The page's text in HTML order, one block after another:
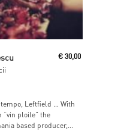
€30,00
Leftfield … With
ploile” the
based producer,...